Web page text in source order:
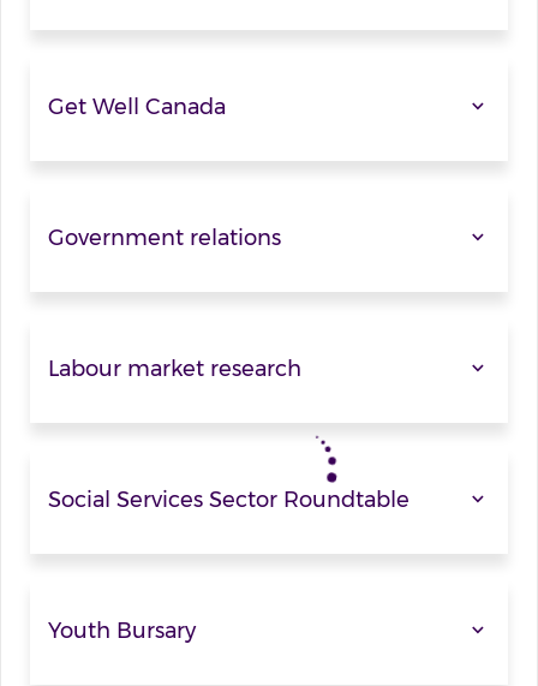
Get Well Canada
Government relations
Labour market research
Social Services Sector Roundtable
Youth Bursary